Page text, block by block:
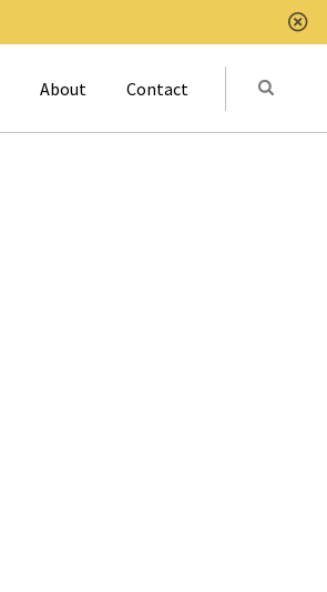
About Contact Submit